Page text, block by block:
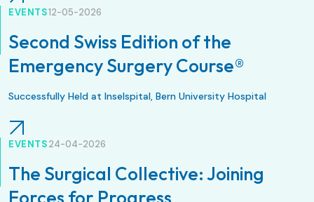
EVENTS12-05-2026
Second Swiss Edition of the
Emergency Surgery Course®
Successfully Held at Inselspital, Bern University Hospital
EVENTS24-04-2026
The Surgical Collective: Joining